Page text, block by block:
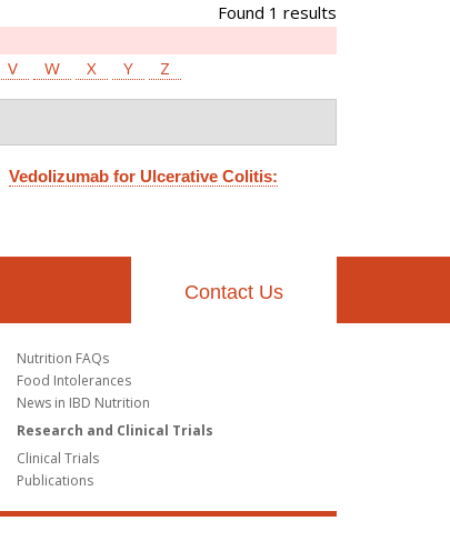
Found 1 results
V W X Y Z
Vedolizumab for Ulcerative Colitis:
Contact Us
Nutrition FAQs
Food Intolerances
News in IBD Nutrition
Research and Clinical Trials
Clinical Trials
Publications